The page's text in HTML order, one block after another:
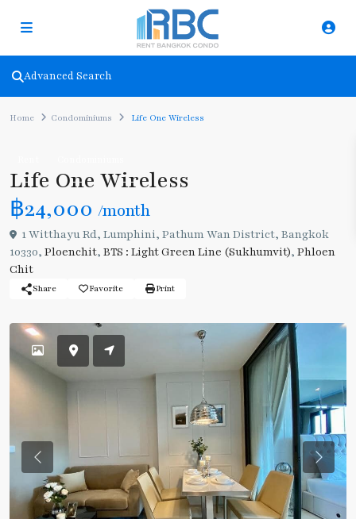
Advanced Search
Home Condominiums Life One Wireless
Life One Wireless
฿24,000 /month
1 Witthayu Rd, Lumphini, Pathum Wan District, Bangkok
10330, Ploenchit, BTS : Light Green Line (Sukhumvit), Phloen
Chit
Share Favorite Print
Previous